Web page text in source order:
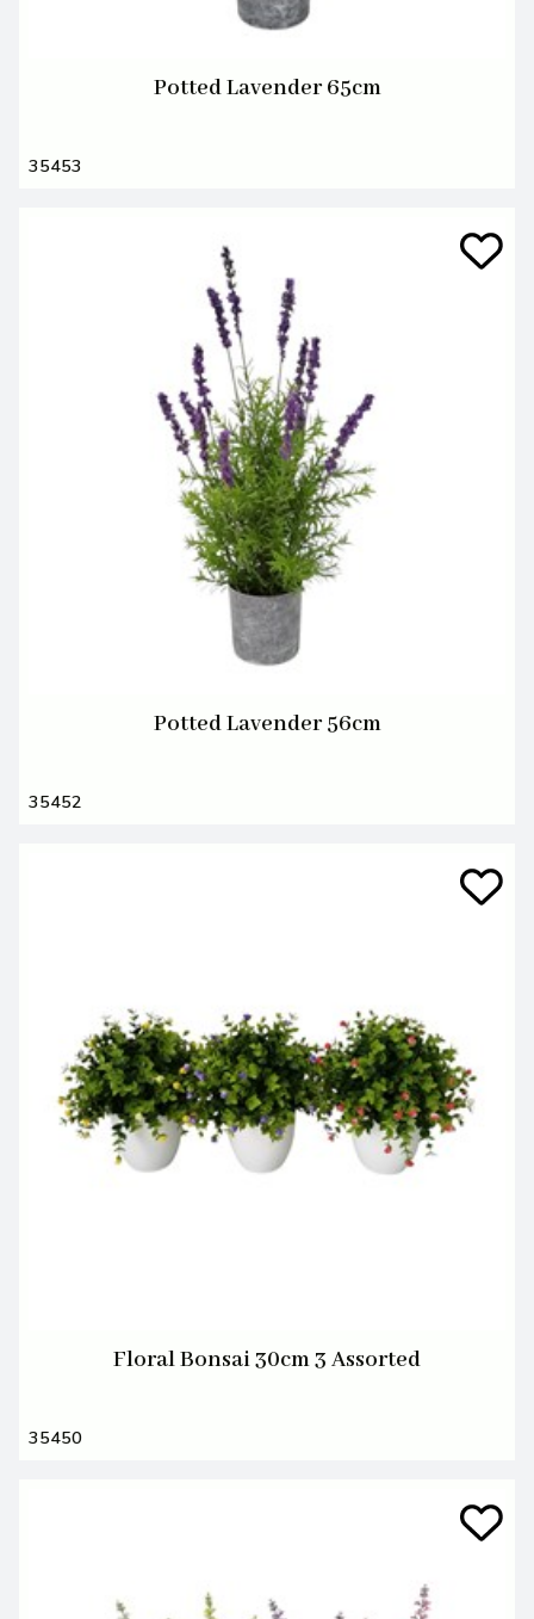
Potted Lavender 65cm
35453
Potted Lavender 56cm
35452
Floral Bonsai 30cm 3 Assorted
35450